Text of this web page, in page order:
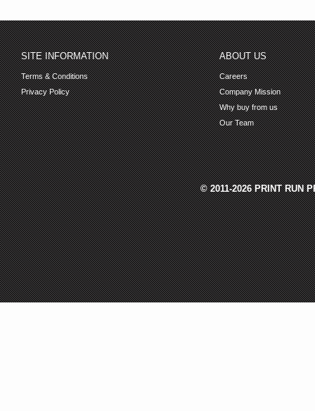
SITE INFORMATION
Terms & Conditions
Privacy Policy
ABOUT US
Careers
Company Mission
Why buy from us
Our Team
© 2011-2026 PRINT RUN